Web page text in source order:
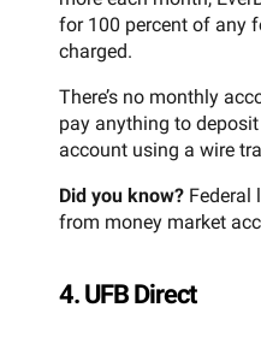
for 100 percent of any
charged.
There’s no monthly
pay anything to
account using a wire
Did you know? Federal
from money market
4. UFB Direct